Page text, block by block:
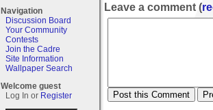
Navigation
Discussion Board
Your Community
Contests
Join the Cadre
Site Information
Wallpaper Search
Welcome guest
Log In or Register
Leave a comment (